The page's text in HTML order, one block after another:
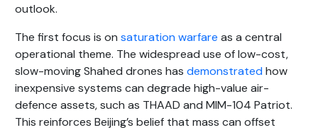
outlook.
The first focus is on saturation warfare as a central
operational theme. The widespread use of low-cost,
slow-moving Shahed drones has demonstrated how
inexpensive systems can degrade high-value air-
defence assets, such as THAAD and MIM-104 Patriot.
This reinforces Beijing’s belief that mass can offset